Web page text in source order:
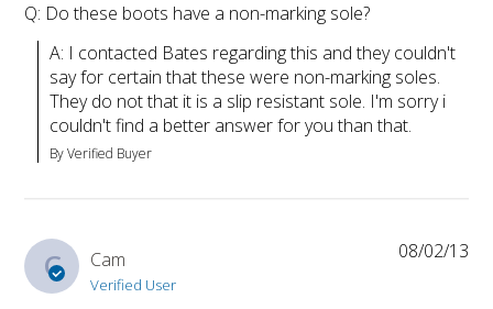
Q: Do these boots have a non-marking sole?
A: I contacted Bates regarding this and they couldn't
say for certain that these were non-marking soles.
They do not that it is a slip resistant sole. I'm sorry i
couldn't find a better answer for you than that.
By Verified Buyer
C Cam
Verified User
08/02/13